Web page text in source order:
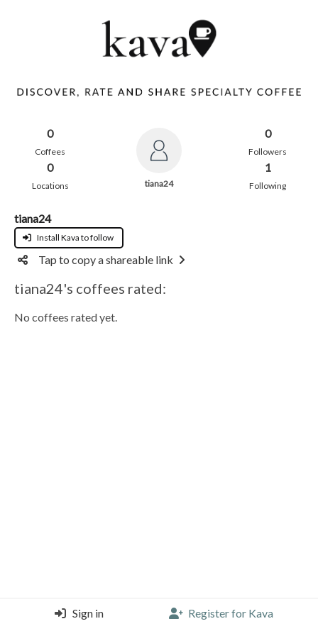
0
Coffees
0
Locations tiana24
0
Followers
1
Following
tiana24
Install Kava to follow
Tap to copy a shareable link
tiana24's coffees rated:
No coffees rated yet.
Sign in Register for Kava